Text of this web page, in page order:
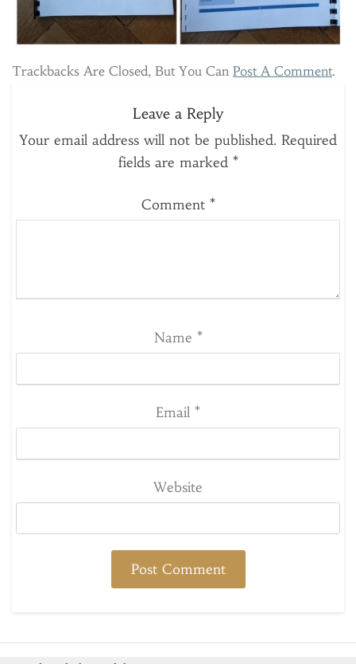
Trackbacks Are Closed, But You Can Post A Comment.
Leave a Reply
Your email address will not be published. Required
fields are marked *
Comment *
Name *
Email *
Website